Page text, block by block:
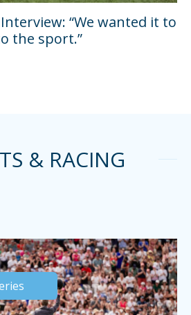
Interview: “We wanted it to
the sport.”
& RACING